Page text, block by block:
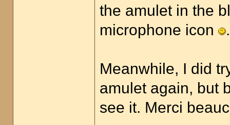
the amulet in the
microphone icon
.
Meanwhile, I did
amulet again, but
see it. Merci